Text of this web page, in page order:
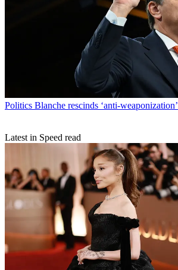
Politics Blanche rescinds ‘anti-
Latest in Speed read